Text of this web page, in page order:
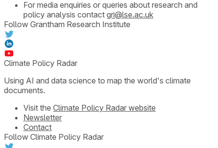
For media enquiries or queries about research and
policy analysis contact gri@lse.ac.uk
Follow Grantham Research Institute
Climate Policy Radar
Using AI and data science to map the world's climate
documents.
Visit the Climate Policy Radar website
Newsletter
Contact
Follow Climate Policy Radar